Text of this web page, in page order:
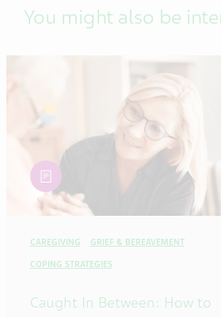
You might also be
article
CAREGIVING GRIEF & BEREAVEMENT
COPING STRATEGIES
Caught In Between: How to